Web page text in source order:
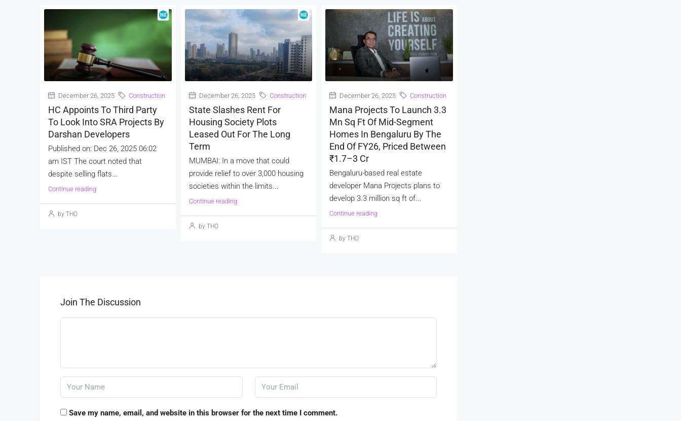
December 26, 2025 Construction
HC Appoints To Third Party
To Look Into SRA Projects By
Darshan Developers
Published on: Dec 26, 2025 06:02
am IST The court noted that
despite selling flats...
Continue reading
by THO
December 26, 2025 Construction
State Slashes Rent For
Housing Society Plots
Leased Out For The Long
Term
MUMBAI: In a move that could
provide relief to over 3,000 housing
societies within the limits...
Continue reading
by THO
December 26, 2025 Construction
Mana Projects To Launch 3.3
Mn Sq Ft Of Mid-Segment
Homes In Bengaluru By The
End Of FY26, Priced Between
₹1.7–3 Cr
Bengaluru-based real estate
developer Mana Projects plans to
develop 3.3 million sq ft of...
Continue reading
by THO
Join The Discussion
Save my name, email, and website in this browser for the next time I comment.